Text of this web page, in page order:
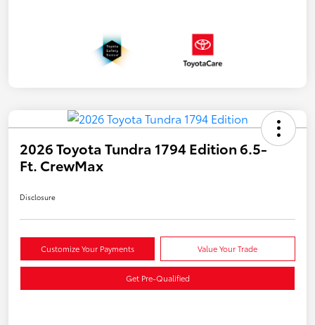
2026 Toyota Tundra 1794 Edition 6.5-
Ft. CrewMax
Disclosure
Customize Your Payments Value Your Trade
Get Pre-Qualified